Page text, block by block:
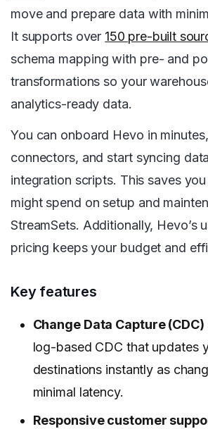
move and prepare data with
It supports over 150 pre-built
schema mapping with pre- and
transformations so your
analytics-ready data.
You can onboard Hevo in
connectors, and start syncing
integration scripts. This saves
might spend on setup and
StreamSets. Additionally, Hevo’s
pricing keeps your budget and
Key features
Change Data Capture (CDC)
log-based CDC that updates
destinations instantly as
minimal latency.
Responsive customer